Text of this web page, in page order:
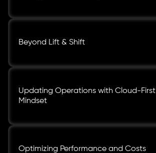
Beyond Lift & Shift
Updating Operations with Cloud-First
Mindset
Optimizing Performance and Costs